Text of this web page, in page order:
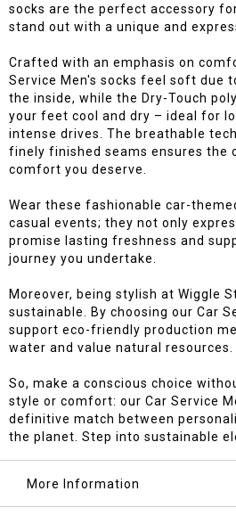
socks are the perfect accessory
stand out with a unique and
Crafted with an emphasis on
Service Men's socks feel soft due
the inside, while the Dry-Touch
your feet cool and dry – ideal for
intense drives. The breathable
finely finished seams ensures the
comfort you deserve.
Wear these fashionable car-
casual events; they not only
promise lasting freshness and
journey you undertake.
Moreover, being stylish at Wiggle
sustainable. By choosing our Car
support eco-friendly production
water and value natural resources.
So, make a conscious choice
style or comfort: our Car Service
definitive match between
the planet. Step into sustainable
More Information